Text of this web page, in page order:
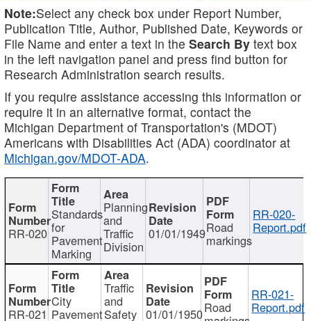
Note:Select any check box under Report Number,
Publication Title, Author, Published Date, Keywords or
File Name and enter a text in the Search By text box
in the left navigation panel and press find button for
Research Administration search results.
If you require assistance accessing this information or
require it in an alternative format, contact the
Michigan Department of Transportation's (MDOT)
Americans with Disabilities Act (ADA) coordinator at
Michigan.gov/MDOT-ADA.
RR-020
Standards
for
Pavement
Marking
Planning
and
Traffic
Division
01/01/1949Road
markings
RR-020-
Report.pdf
RR-021
City
Pavement
Traffic
and
Safety 01/01/1950Road
RR-021-
Report.pdf